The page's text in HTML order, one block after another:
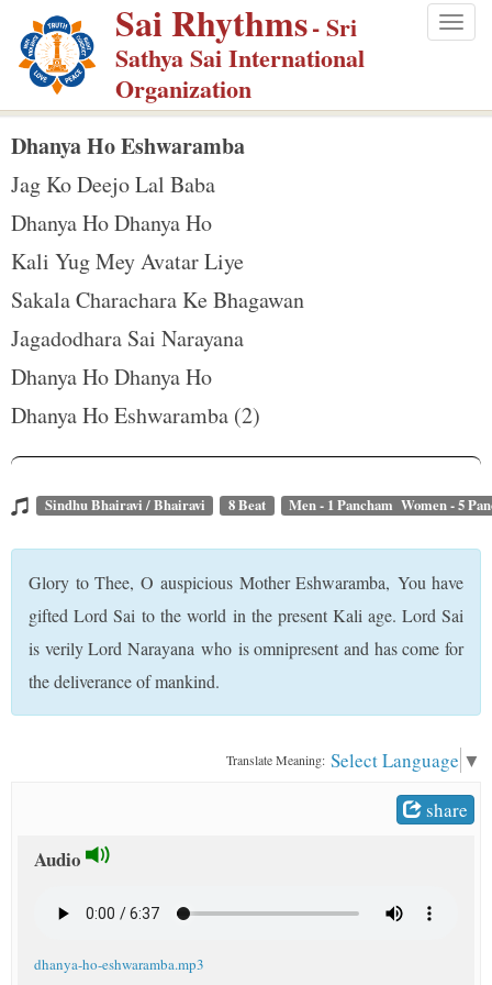
p
m
Sai Rhythms- Sri
Sathya Sai International
Organization
Dhanya Ho Eshwaramba
Jag Ko Deejo Lal Baba
Dhanya Ho Dhanya Ho
Kali Yug Mey Avatar Liye
Sakala Charachara Ke Bhagawan
Jagadodhara Sai Narayana
Dhanya Ho Dhanya Ho
Dhanya Ho Eshwaramba (2)
Sindhu Bhairavi / Bhairavi 8 Beat Men - 1 Pancham Women - 5
Glory to Thee, O auspicious Mother Eshwaramba, You have
gifted Lord Sai to the world in the present Kali age. Lord Sai
is verily Lord Narayana who is omnipresent and has come for
the deliverance of mankind.
Translate Meaning: Select Language ▼
share
Audio
dhanya-ho-eshwaramba.mp3